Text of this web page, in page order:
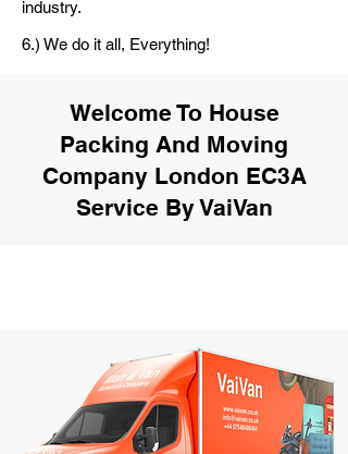
industry.
6.) We do it all, Everything!
Welcome To House
Packing And Moving
Company London EC3A
Service By VaiVan